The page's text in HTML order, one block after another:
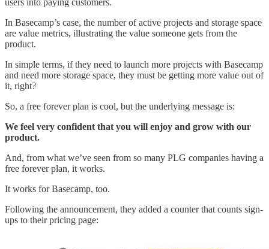
users into paying customers.
In Basecamp’s case, the number of active projects and storage space
are value metrics, illustrating the value someone gets from the
product.
In simple terms, if they need to launch more projects with Basecamp
and need more storage space, they must be getting more value out of
it, right?
So, a free forever plan is cool, but the underlying message is:
We feel very confident that you will enjoy and grow with our
product.
And, from what we’ve seen from so many PLG companies having a
free forever plan, it works.
It works for Basecamp, too.
Following the announcement, they added a counter that counts sign-
ups to their pricing page: